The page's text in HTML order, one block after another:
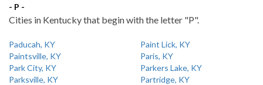
- P -
Cities in Kentucky that begin with the letter "P".
Paducah, KY
Paint Lick, KY
Paintsville, KY
Paris, KY
Park City, KY
Parkers Lake, KY
Parksville, KY
Partridge, KY